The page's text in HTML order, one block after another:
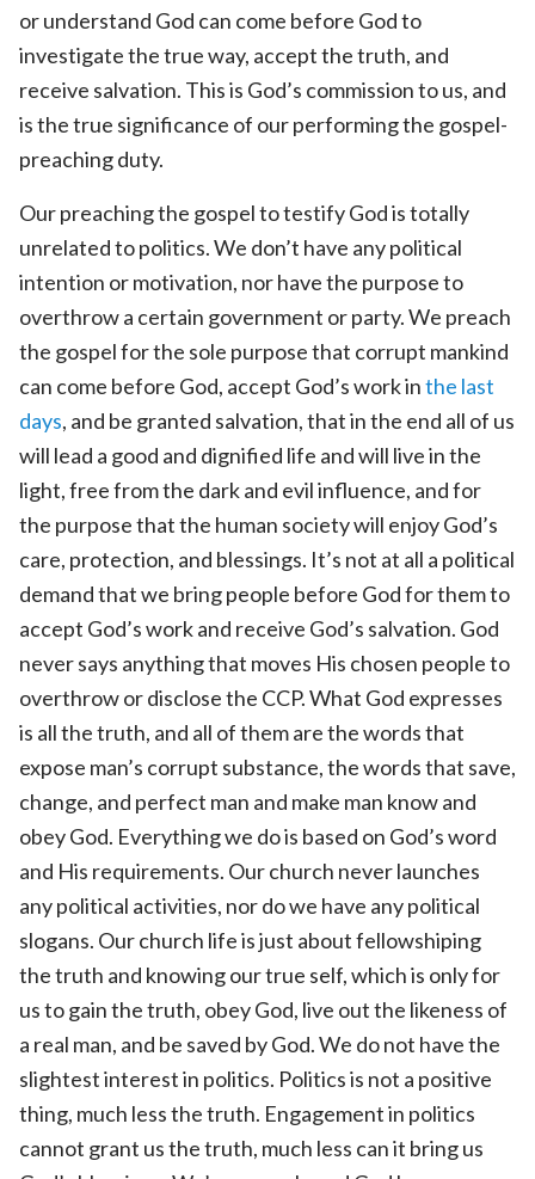
or understand God can come before God to
investigate the true way, accept the truth, and
receive salvation. This is God’s commission to us, and
is the true significance of our performing the gospel-
preaching duty.
Our preaching the gospel to testify God is totally
unrelated to politics. We don’t have any political
intention or motivation, nor have the purpose to
overthrow a certain government or party. We preach
the gospel for the sole purpose that corrupt mankind
can come before God, accept God’s work inthe last
days, and be granted salvation, that in the end all of us
will lead a good and dignified life and will live in the
light, free from the dark and evil influence, and for
the purpose that the human society will enjoy God’s
care, protection, and blessings. It’s not at all a political
demand that we bring people before God for them to
accept God’s work and receive God’s salvation. God
never says anything that moves His chosen people to
overthrow or disclose the CCP. What God expresses
is all the truth, and all of them are the words that
expose man’s corrupt substance, the words that save,
change, and perfect man and make man know and
obey God. Everything we do is based on God’s word
and His requirements. Our church never launches
any political activities, nor do we have any political
slogans. Our church life is just about fellowshiping
the truth and knowing our true self, which is only for
us to gain the truth, obey God, live out the likeness of
a real man, and be saved by God. We do not have the
slightest interest in politics. Politics is not a positive
thing, much less the truth. Engagement in politics
cannot grant us the truth, much less can it bring us